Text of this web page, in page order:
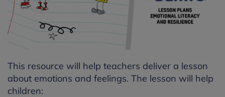
This resource will help teachers deliver a lesson
about emotions and feelings. The lesson will help
children: